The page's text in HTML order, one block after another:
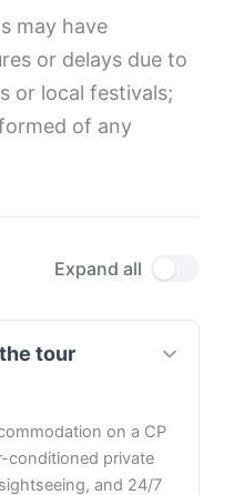
may have
or delays due to
or local festivals;
of any
Expand all
tour
on a CP
conditioned private
and 24/7